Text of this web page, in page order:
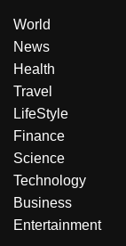
World
News
Health
Travel
LifeStyle
Finance
Science
Technology
Business
Entertainment